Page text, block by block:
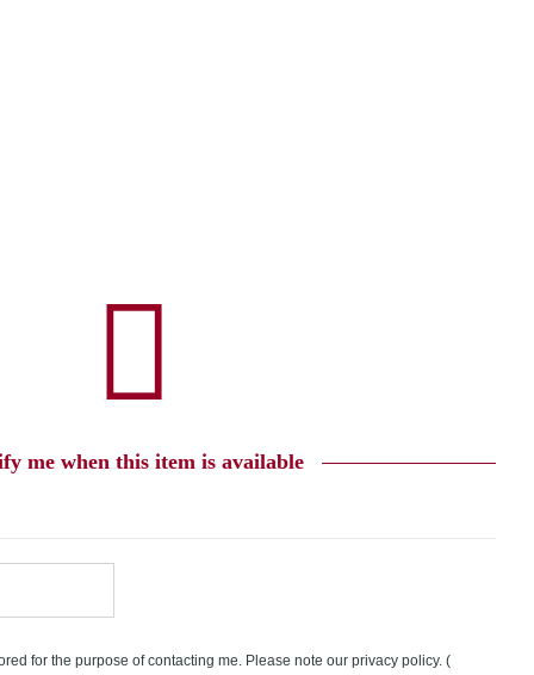
me when this item is available
for the purpose of contacting me. Please note our privacy policy. (